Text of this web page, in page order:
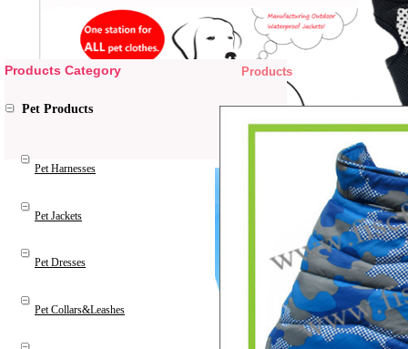
Products Category
Pet Harnesses
Pet Jackets
Pet Dresses
Pet Collars&Leashes
Products
Pet Products